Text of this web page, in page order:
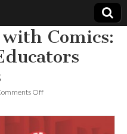
Comics:
Offon
School